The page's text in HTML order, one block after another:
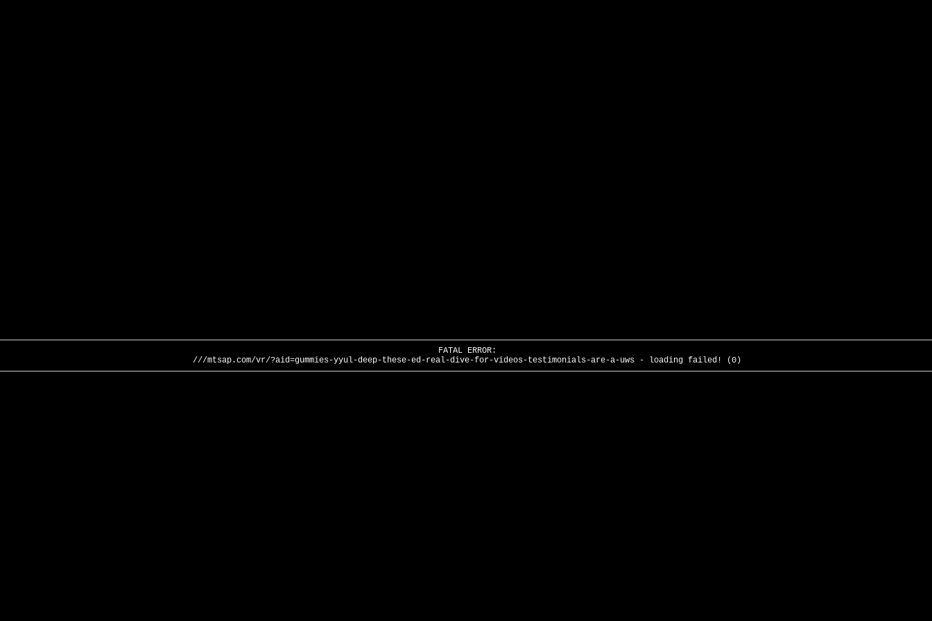
FATAL ERROR:
///mtsap.com/vr/?aid=gummies-yyul-deep-these-ed-real-dive-for-videos-testimonials-are-a-uws - loading failed! (0)